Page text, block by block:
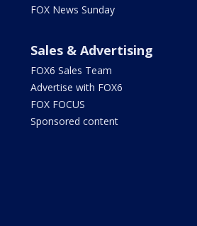
FOX News Sunday
Sales & Advertising
FOX6 Sales Team
Advertise with FOX6
FOX FOCUS
Sponsored content